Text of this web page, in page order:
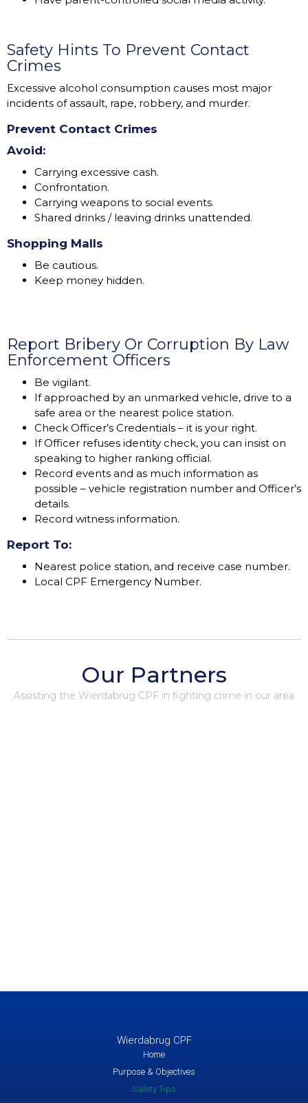
Safety Hints To Prevent Contact
Crimes
Excessive alcohol consumption causes most major
incidents of assault, rape, robbery, and murder.
Prevent Contact Crimes
Avoid:
Carrying excessive cash.
Confrontation.
Carrying weapons to social events.
Shared drinks / leaving drinks unattended.
Shopping Malls
Be cautious.
Keep money hidden.
Report Bribery Or Corruption By Law
Enforcement Officers
Be vigilant.
If approached by an unmarked vehicle, drive to a
safe area or the nearest police station.
Check Officer’s Credentials – it is your right.
If Officer refuses identity check, you can insist on
speaking to higher ranking official.
Record events and as much information as
possible – vehicle registration number and Officer’s
details.
Record witness information.
Report To:
Nearest police station, and receive case number.
Local CPF Emergency Number.
Our Partners
Assisting the Wierdabrug CPF in fighting crime in our area
Wierdabrug CPF
Home
Purpose & Objectives
Safety Tips